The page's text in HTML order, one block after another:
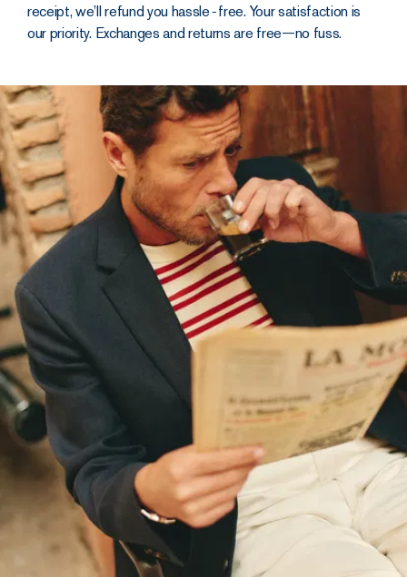
receipt, we’ll refund you hassle‑free. Your satisfaction is
our priority. Exchanges and returns are free—no fuss.